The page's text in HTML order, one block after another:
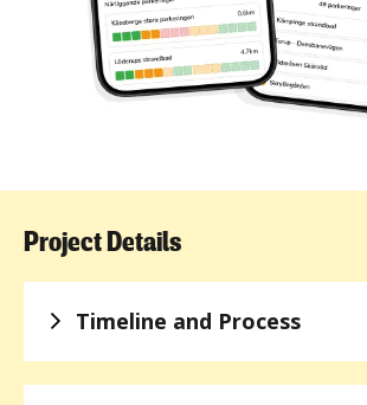
Project Details
Timeline and Process